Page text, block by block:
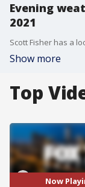
Evening
2021
Show more
Top
Now